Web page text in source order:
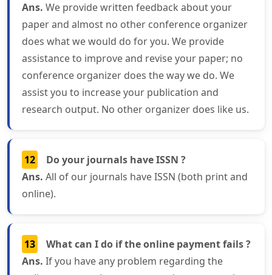
Ans. We provide written feedback about your
paper and almost no other conference organizer
does what we would do for you. We provide
assistance to improve and revise your paper; no
conference organizer does the way we do. We
assist you to increase your publication and
research output. No other organizer does like us.
12
Do your journals have ISSN ?
Ans. All of our journals have ISSN (both print and
online).
13
What can I do if the online payment fails ?
Ans. If you have any problem regarding the